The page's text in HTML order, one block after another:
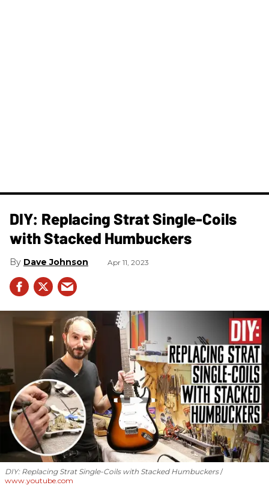
DIY: Replacing Strat Single-Coils
with Stacked Humbuckers
Dave Johnson Apr 11, 2023
DIY: Replacing Strat Single-Coils with Stacked Humbuckers
www.youtube.com